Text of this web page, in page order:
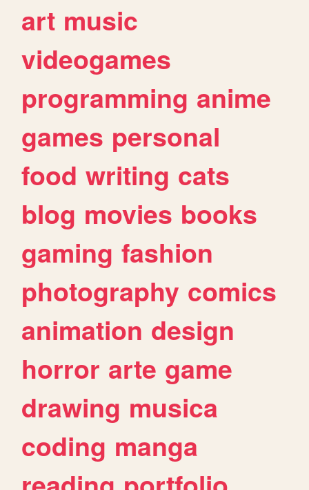
art music
videogames
programming anime
games personal
food writing cats
blog movies books
gaming fashion
photography comics
animation design
horror arte game
drawing musica
coding manga